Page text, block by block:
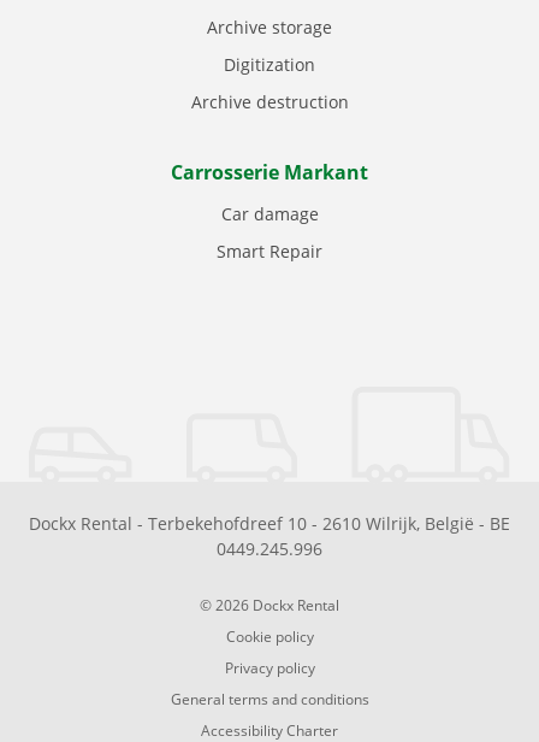
Archive storage
Digitization
Archive destruction
Carrosserie Markant
Car damage
Smart Repair
Dockx Rental - Terbekehofdreef 10 - 2610 Wilrijk, België - BE
0449.245.996
© 2026 Dockx Rental
Cookie policy
Privacy policy
General terms and conditions
Accessibility Charter